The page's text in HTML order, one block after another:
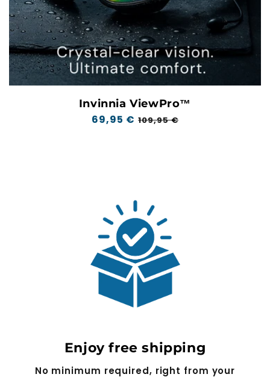
Invinnia ViewPro™
Regular
69,95 € Sale
109,95 €
Enjoy free shipping
No minimum required, right from your